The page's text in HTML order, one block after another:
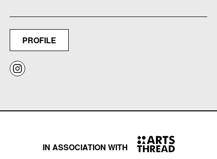
PROFILE
IN ASSOCIATION WITH